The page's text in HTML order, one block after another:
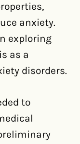
anxiety.
exploring
as a
disorders.
to